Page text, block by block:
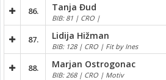
86. Tanja Đud
BIB: 81 | CRO |
87. Lidija Hižman
BIB: 128 | CRO | Fit by Ines
88. Marjan Ostrogonac
BIB: 268 | CRO | Motiv